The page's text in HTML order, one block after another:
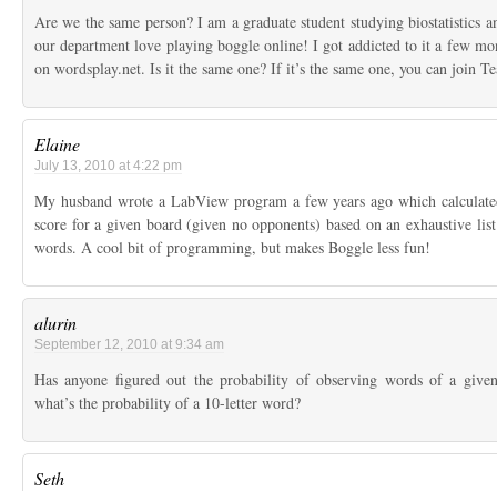
Are we the same person? I am a graduate student studying biostatistics
our department love playing boggle online! I got addicted to it a few
on wordsplay.net. Is it the same one? If it’s the same one, you can join
Elaine
July 13, 2010 at 4:22 pm
My husband wrote a LabView program a few years ago which
score for a given board (given no opponents) based on an exhaustive
words. A cool bit of programming, but makes Boggle less fun!
alurin
September 12, 2010 at 9:34 am
Has anyone figured out the probability of observing words of a
what’s the probability of a 10-letter word?
Seth